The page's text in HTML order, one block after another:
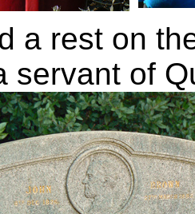
a rest on
servant of